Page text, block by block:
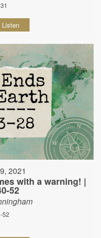
Listen
2021
with a warning! |
52
52